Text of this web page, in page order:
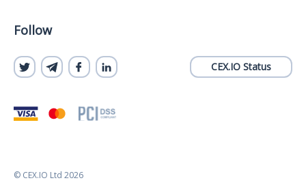
Follow
CEX.IO Status
© CEX.IO Ltd 2026